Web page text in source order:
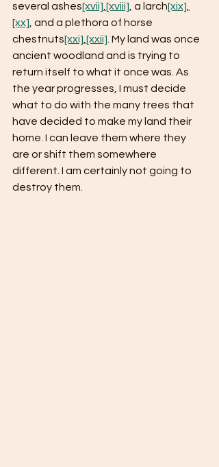
several ashes[xvii] [xviii] , a larch[xix]
[xx] , and a plethora of horse
chestnuts[xxi] [xxii] . My land was once
ancient woodland and is trying to
return itself to what it once was. As
the year progresses, I must decide
what to do with the many trees that
have decided to make my land their
home. I can leave them where they
are or shift them somewhere
different. I am certainly not going to
destroy them.